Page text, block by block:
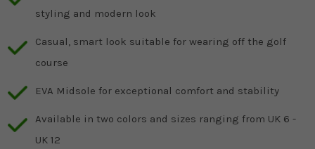
styling and modern look
Casual, smart look suitable for wearing off the golf
course
EVA Midsole for exceptional comfort and stability
Available in two colors and sizes ranging from UK 6 -
UK 12